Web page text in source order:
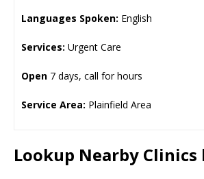
Languages Spoken: English
Services: Urgent Care
Open 7 days, call for hours
Service Area: Plainfield Area
Lookup Nearby Clinics